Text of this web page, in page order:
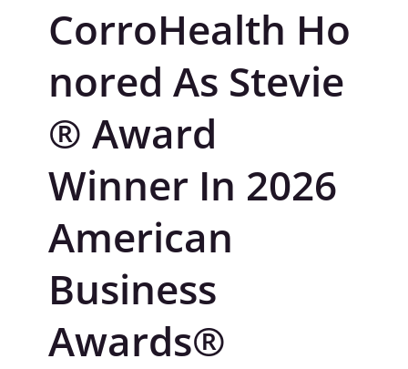
CorroHealth Ho
nored As Stevie
® Award
Winner In 2026
American
Business
Awards®